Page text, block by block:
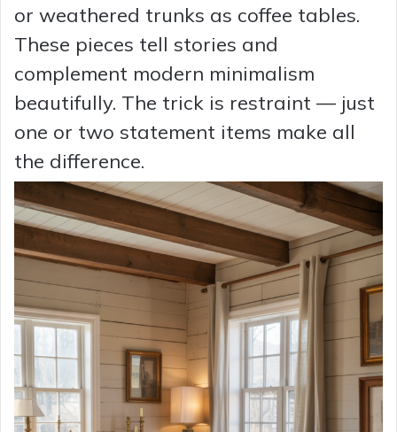
or weathered trunks as coffee tables.
These pieces tell stories and
complement modern minimalism
beautifully. The trick is restraint — just
one or two statement items make all
the difference.